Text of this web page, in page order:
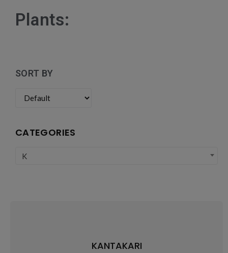
Plants:
SORT BY
CATEGORIES
K
KANTAKARI